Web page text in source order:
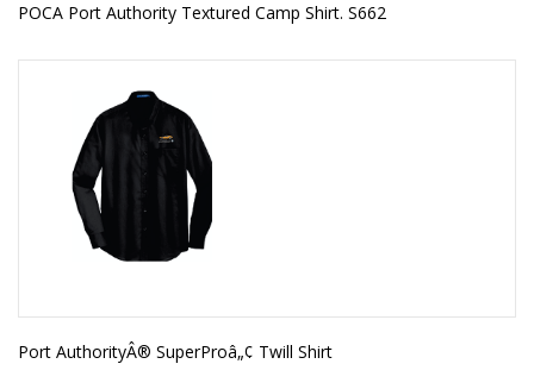
POCA Port Authority Textured Camp Shirt. S662
Port AuthorityÂ® SuperProâ„¢ Twill Shirt